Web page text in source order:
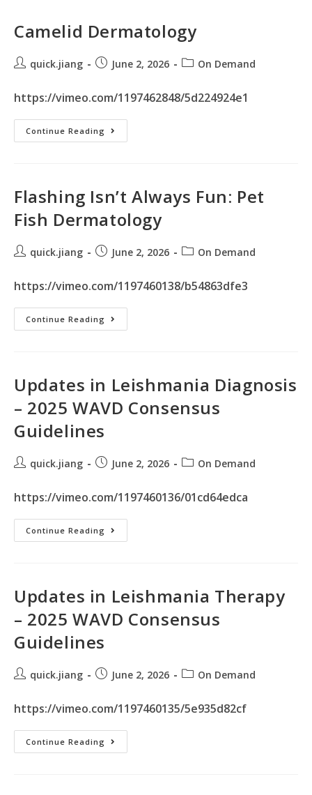
Camelid Dermatology
quick.jiang June 2, 2026 On Demand
https://vimeo.com/1197462848/5d224924e1
Continue Reading
Flashing Isn’t Always Fun: Pet
Fish Dermatology
quick.jiang June 2, 2026 On Demand
https://vimeo.com/1197460138/b54863dfe3
Continue Reading
Updates in Leishmania Diagnosis
– 2025 WAVD Consensus
Guidelines
quick.jiang June 2, 2026 On Demand
https://vimeo.com/1197460136/01cd64edca
Continue Reading
Updates in Leishmania Therapy
– 2025 WAVD Consensus
Guidelines
quick.jiang June 2, 2026 On Demand
https://vimeo.com/1197460135/5e935d82cf
Continue Reading